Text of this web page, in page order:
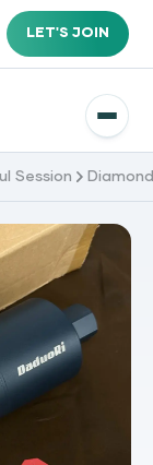
LET'S JOIN
Session